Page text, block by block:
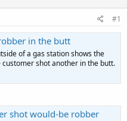
#1
in the butt
of a gas station shows the
shot another in the butt.
shot would-be robber